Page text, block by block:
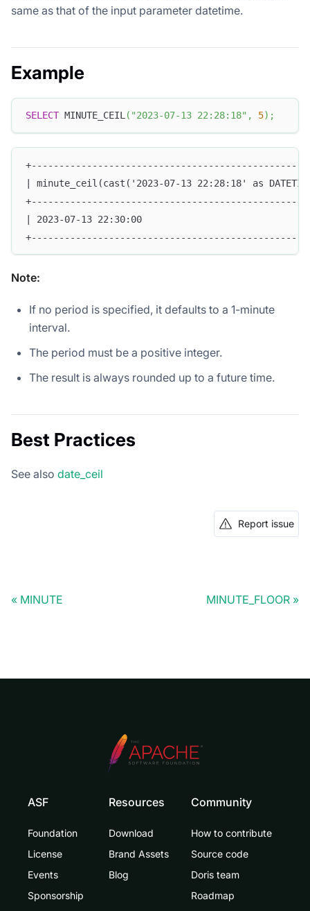
same as that of the input parameter datetime.
Example
SELECT MINUTE_CEIL( "2023-07-13 22:28:18" , 5) ;
| minute_ceil(cast('2023-07-13 22:28:18' as
| 2023-07-13 22:30:00
Note:
If no period is specified, it defaults to a 1-minute
interval.
The period must be a positive integer.
The result is always rounded up to a future time.
Best Practices
See also date_ceil
Report issue
MINUTE MINUTE_FLOOR
ASF
Foundation
License
Events
Sponsorship
Resources
Download
Brand Assets
Blog
Community
How to contribute
Source code
Doris team
Roadmap